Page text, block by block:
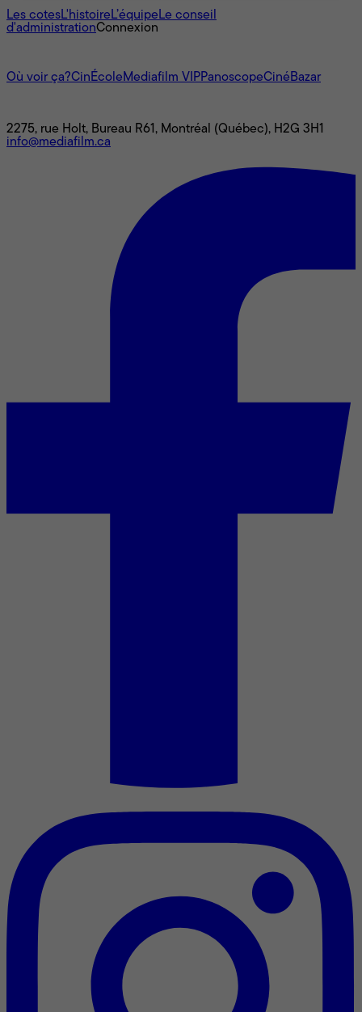
Les cotesL'histoireL’équipeLe conseil
d'administrationConnexion
Où voir ça?CinÉcoleMediafilm VIPPanoscopeCinéBazar
2275, rue Holt, Bureau R61, Montréal (Québec), H2G 3H1
info@mediafilm.ca